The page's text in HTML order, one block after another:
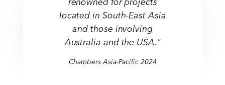
located in South-East Asia
and those involving
Australia and the USA."
Chambers Asia-Pacific 2024